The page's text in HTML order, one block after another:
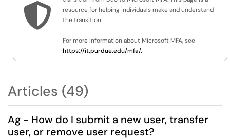

resource for helping individuals make and understand
the transition.
For more information about Microsoft MFA, see
https://it.purdue.edu/mfa/.
Articles (49)
Ag - How do I submit a new user, transfer
user, or remove user request?